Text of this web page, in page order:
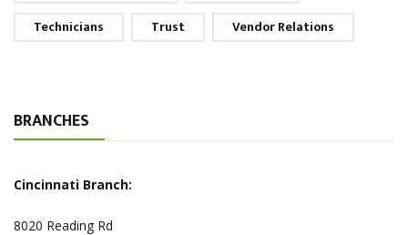
Technicians
Trust Vendor Relations
BRANCHES
Cincinnati Branch:
8020 Reading Rd